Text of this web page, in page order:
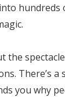
hundreds
the
There’s
you why